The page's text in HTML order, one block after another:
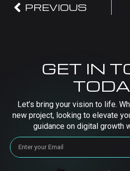
PREVIOUS
GET IN
Let’s bring your vision to life.
new project, looking to elevate
guidance on digital growth